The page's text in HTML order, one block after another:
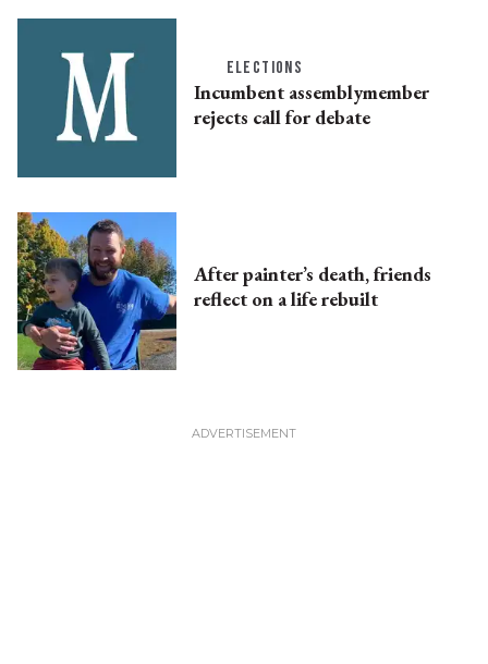
ELECTIONS
Incumbent assemblymember
rejects call for debate
After painter’s death, friends
reflect on a life rebuilt